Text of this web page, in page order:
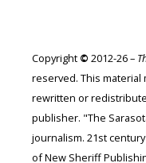
Copyright © 2012-26 –
reserved. This material
rewritten or
publisher. "The
journalism. 21st
of New Sheriff